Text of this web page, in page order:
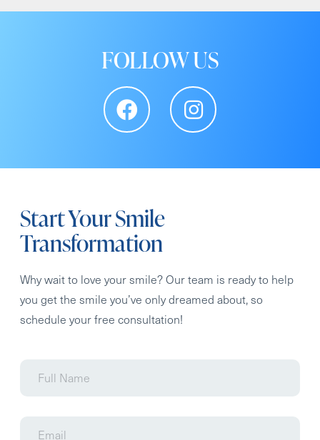
FOLLOW US
Start Your Smile
Transformation
Why wait to love your smile? Our team is ready to help
you get the smile you’ve only dreamed about, so
schedule your free consultation!